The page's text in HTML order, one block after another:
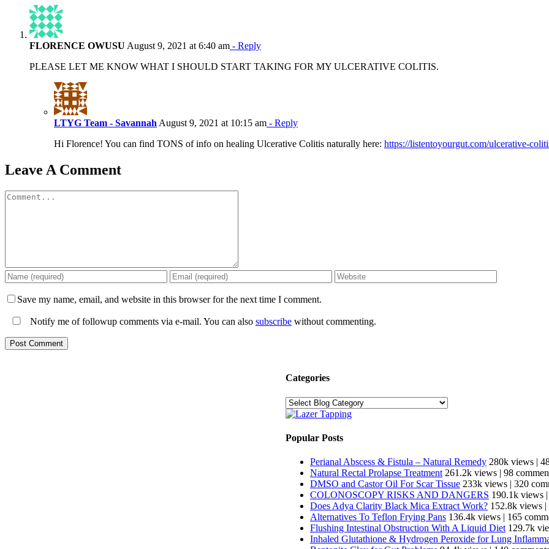
FLORENCE OWUSU August 9, 2021 at 6:40 am - Reply
PLEASE LET ME KNOW WHAT I SHOULD START TAKING FOR MY ULCERATIVE COLITIS.
LTYG Team - Savannah August 9, 2021 at 10:15 am - Reply
Hi Florence! You can find TONS of info on healing Ulcerative Colitis naturally here: https://listentoyourgut.com/ulcerative-
Leave A Comment
Comment
Save my name, email, and website in this browser for the next time I comment.
Notify me of followup comments via e-mail. You can also subscribe without commenting.
Categories
Categories
Popular Posts
Perianal Abscess & Fistula – Natural Remedy 280k views |
Natural Rectal Prolapse Treatment 261.2k views | 98
DMSO and Castor Oil For Scar Tissue 233k views | 320
COLONOSCOPY RISKS AND DANGERS 190.1k views
Does Adya Clarity Black Mica Extract Work? 152.8k views |
Alternatives To Teflon Frying Pans 136.4k views | 165
Flushing Intestinal Obstruction With A Liquid Diet 129.7k
Inhaled Glutathione & Hydrogen Peroxide for Lung